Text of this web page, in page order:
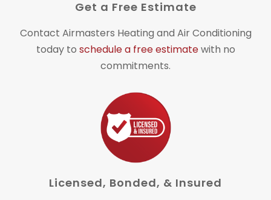
Get a Free Estimate
Contact Airmasters Heating and Air Conditioning
today to schedule a free estimatewith no
commitments.
Licensed, Bonded, & Insured